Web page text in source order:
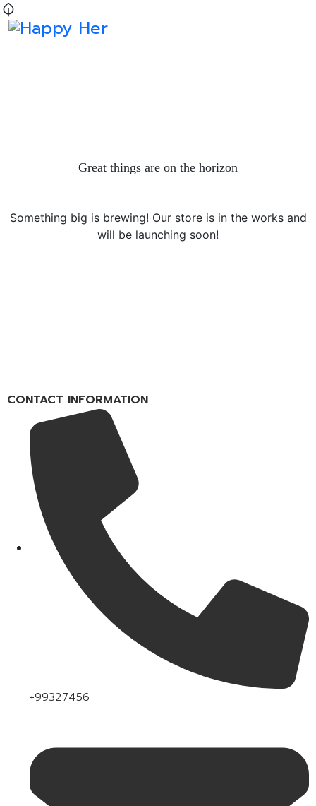
Great things are on the horizon
Something big is brewing! Our store is in the works and
will be launching soon!
CONTACT INFORMATION
+99327456